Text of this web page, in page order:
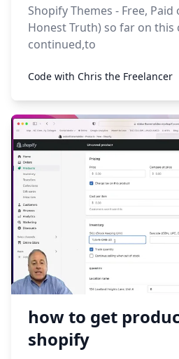
Shopify Themes - Free, Paid
Honest Truth) so far on this
continued,to
Code with Chris the Freelancer
how to get
shopify